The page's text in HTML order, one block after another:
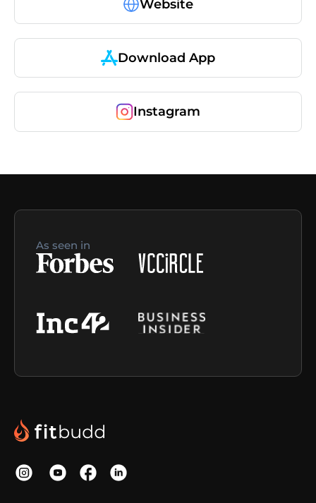
Website
Download App
Instagram
As seen in